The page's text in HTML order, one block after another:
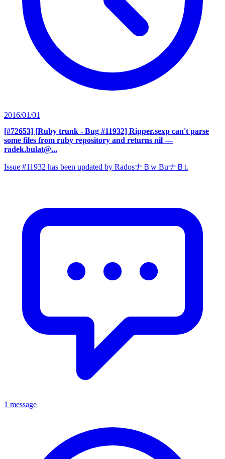
2016/01/01
[#72653] [Ruby trunk - Bug #11932] Ripper.sexp can't parse
some files from ruby repository and returns nil —
radek.bulat@...
Issue #11932 has been updated by RadosナＢw BuナＢt.
1 message